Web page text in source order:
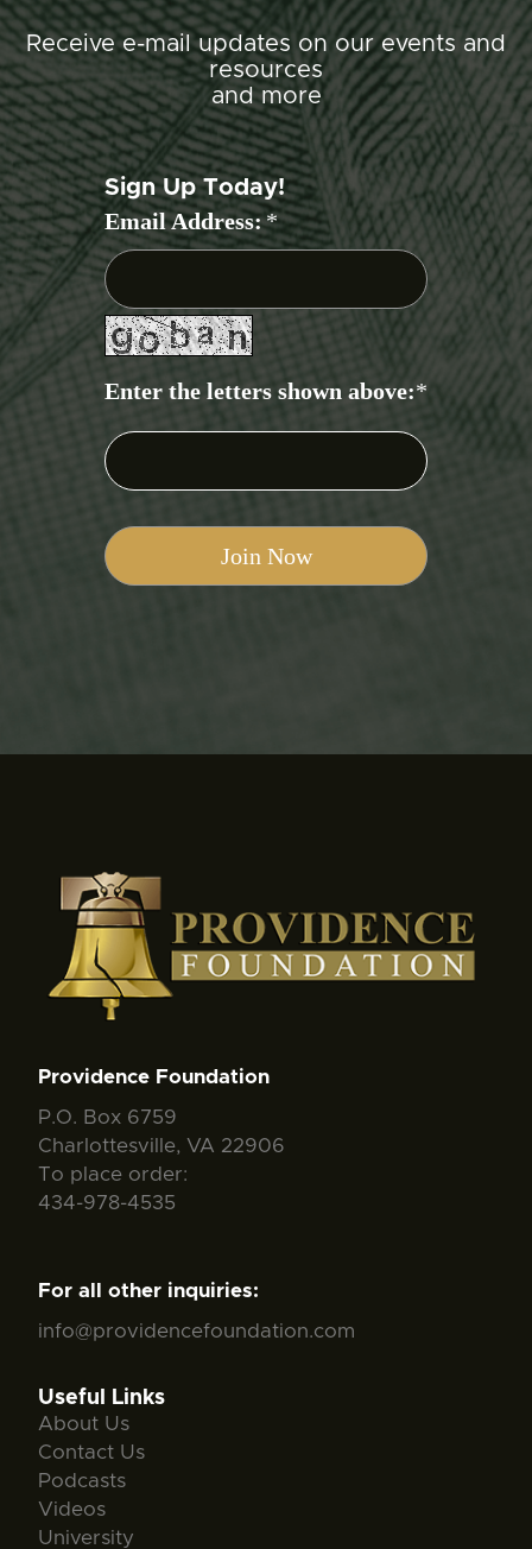
Receive e-mail updates on our events and
resources
and more
Sign Up Today!
Email Address:*
Enter the letters shown above:*
Providence Foundation
P.O. Box 6759
Charlottesville, VA 22906
To place order:
434-978-4535
For all other inquiries:
info@providencefoundation.com
Useful Links
About Us
Contact Us
Podcasts
Videos
University